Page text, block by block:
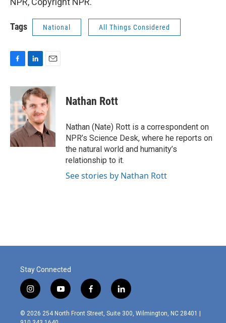
Tags National All Things Considered
c
e
b
o
o
k
n
k
e
d
I
n
a
i
l
Nathan Rott
Nathan (Nate) Rott is a correspondent on
NPR’s Science Desk, where he reports on
the natural world and humanity’s
relationship to it.
See stories by Nathan Rott
Stay Connected
i
n
s
t
y
o
u
f
a
c
l
i
n
© 2026 254 North Front Street, Suite 300, Wilmington, NC 28401 |